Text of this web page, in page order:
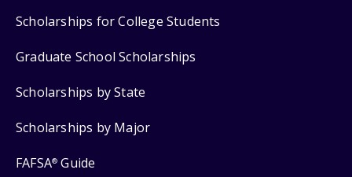
Scholarships for College Students
Graduate School Scholarships
Scholarships by State
Scholarships by Major
FAFSA® Guide